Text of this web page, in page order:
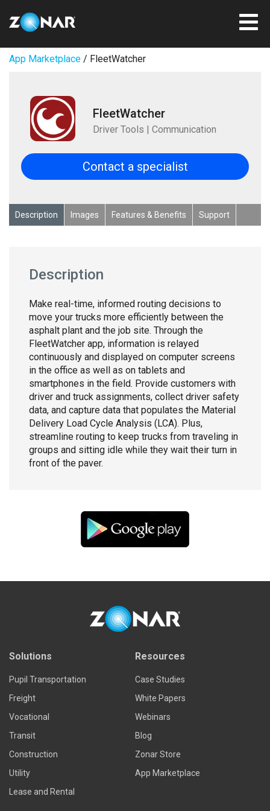
App Marketplace / FleetWatcher
FleetWatcher
Driver Tools | Communication
Contact a specialist
Description Images Features & Benefits Support
Description
Make real-time, informed routing decisions to
move your trucks more efficiently between the
asphalt plant and the job site. Through the
FleetWatcher app, information is relayed
continuously and displayed on computer screens
in the office as well as on tablets and
smartphones in the field. Provide customers with
driver and truck assignments, collect driver safety
data, and capture data that populates the Material
Delivery Load Cycle Analysis (LCA). Plus,
streamline routing to keep trucks from traveling in
groups and sitting idle while they wait their turn in
front of the paver.
Solutions
Pupil Transportation
Freight
Vocational
Transit
Construction
Utility
Lease and Rental
Resources
Case Studies
White Papers
Webinars
Blog
Zonar Store
App Marketplace